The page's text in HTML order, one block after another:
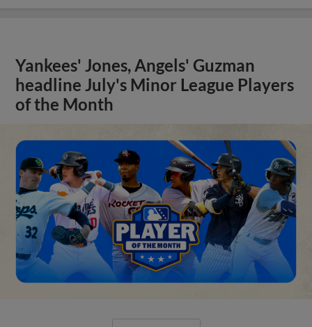
Yankees' Jones, Angels' Guzman
headline July's Minor League Players
of the Month